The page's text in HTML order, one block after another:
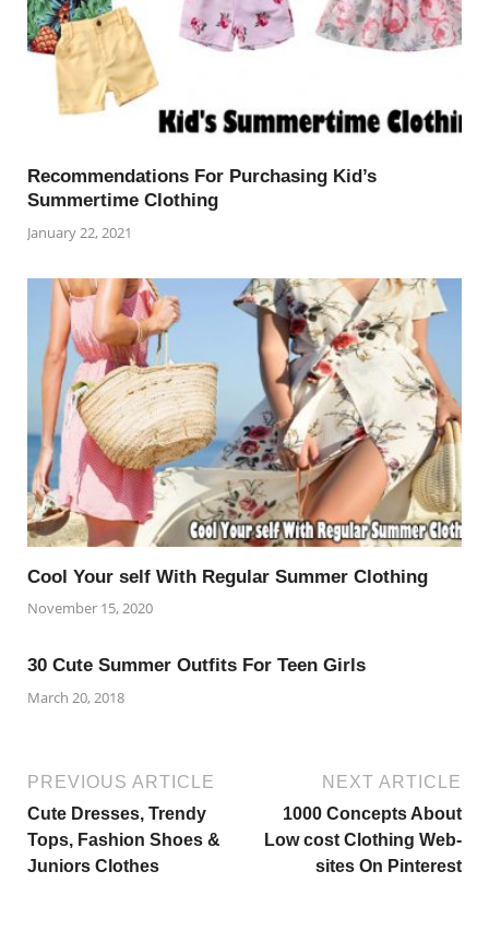
Recommendations For Purchasing Kid’s
Summertime Clothing
January 22, 2021
Cool Your self With Regular Summer Clothing
November 15, 2020
30 Cute Summer Outfits For Teen Girls
March 20, 2018
PREVIOUS ARTICLE
Cute Dresses, Trendy
Tops, Fashion Shoes &
Juniors Clothes
NEXT ARTICLE
1000 Concepts About
Low cost Clothing Web-
sites On Pinterest